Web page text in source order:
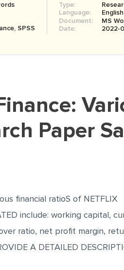
SPSS
Type:
Language:
Document:
MS
Date:
2022-
Paper
financial ratioS of NETFLIX
include: working capital,
ratio, net profit margin,
A DETAILED